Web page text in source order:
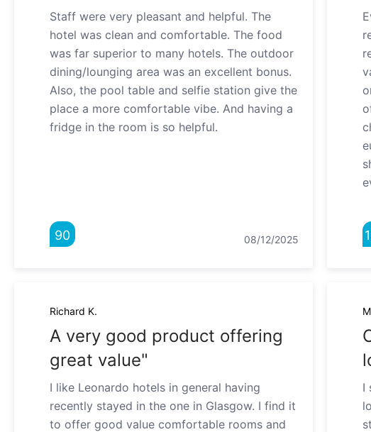
Staff were very pleasant and helpful. The
hotel was clean and comfortable. The food
was far superior to many hotels. The outdoor
dining/lounging area was an excellent bonus.
Also, the pool table and selfie station give the
place a more comfortable vibe. And having a
fridge in the room is so helpful.
90 08/12/2025
Richard K.
A very good product offering
great value"
I like Leonardo hotels in general having
recently stayed in the one in Glasgow. I find it
to offer good value comfortable rooms and
I